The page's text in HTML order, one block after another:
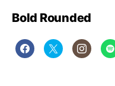
Bold Rounded